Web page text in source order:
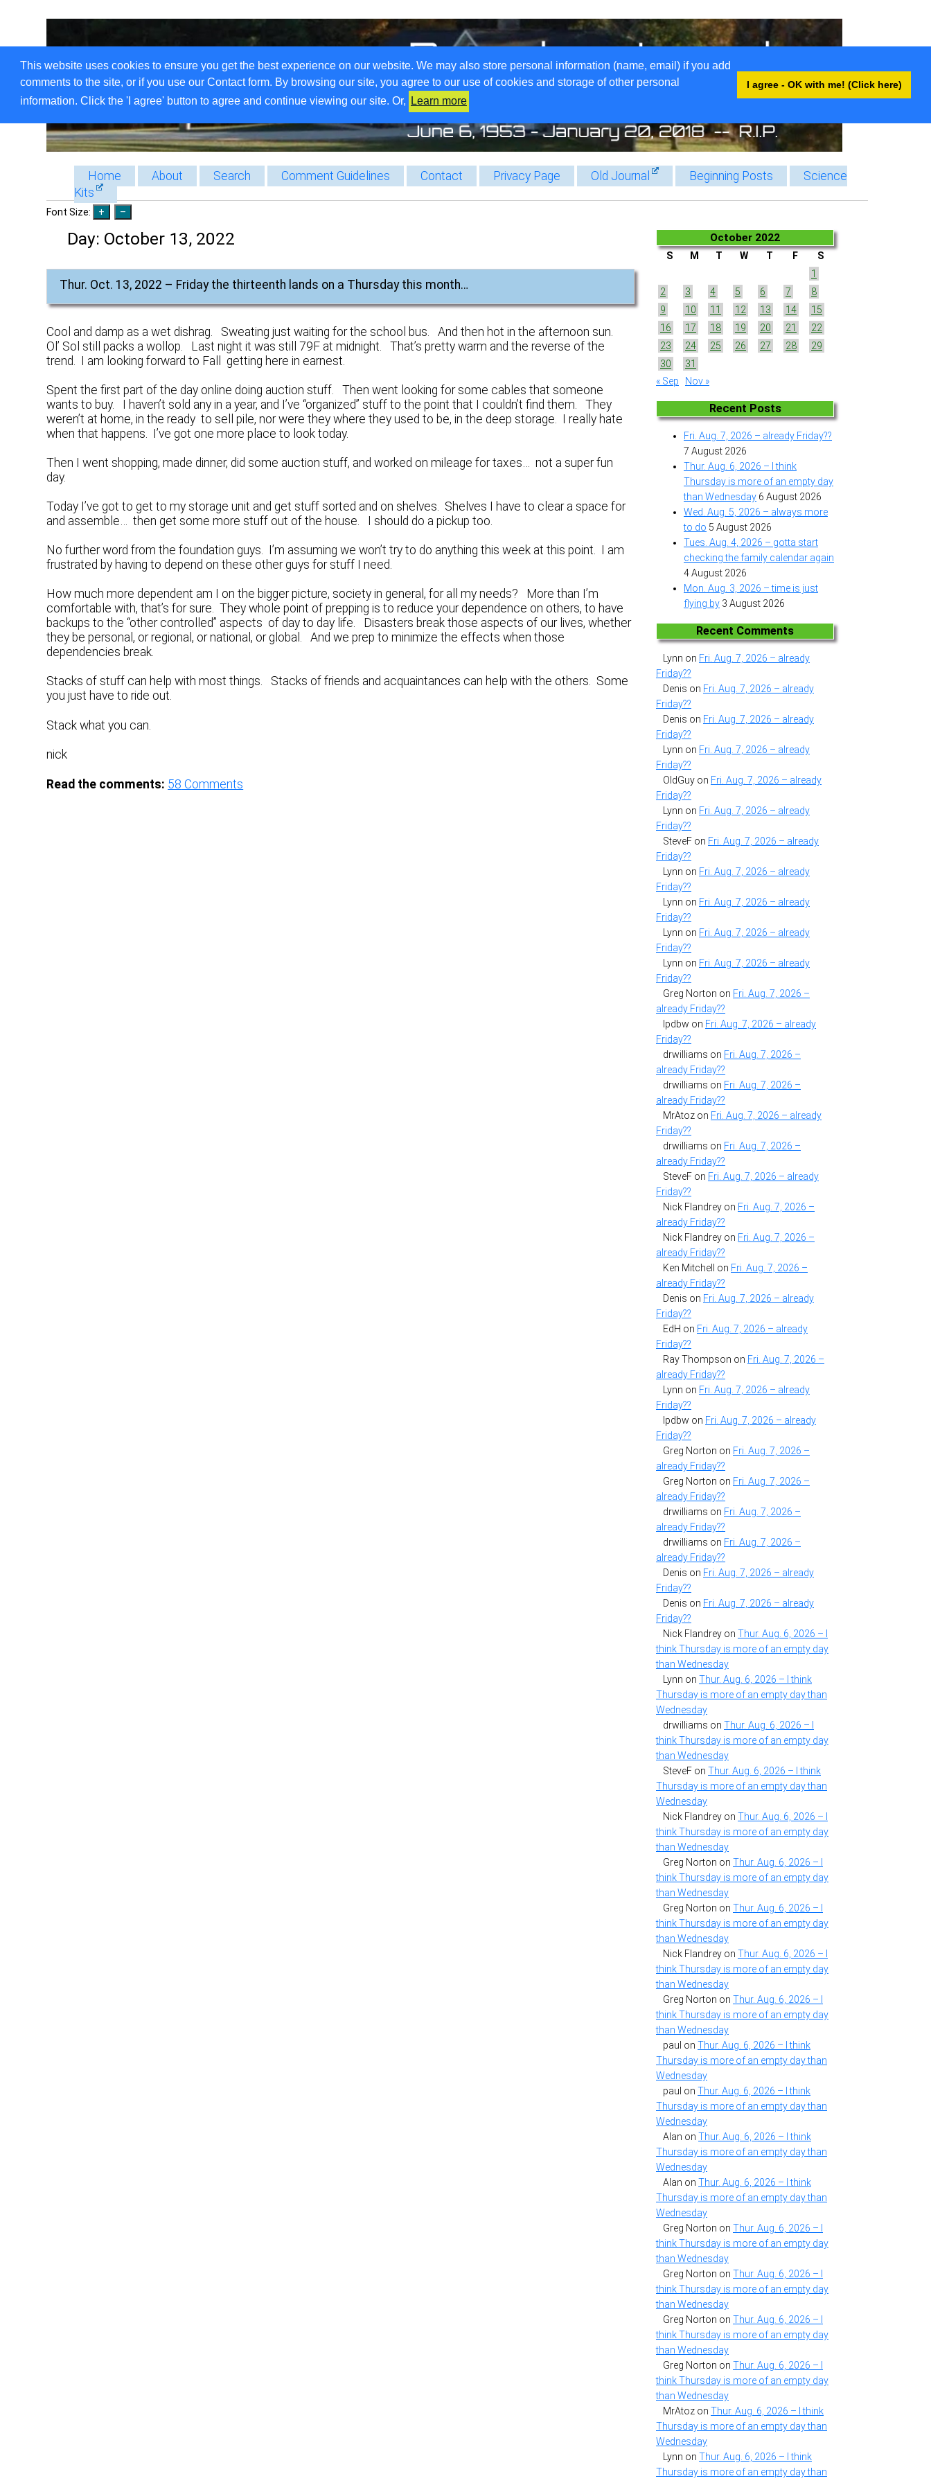
This website uses cookies to ensure you get the best experience on our website. We may also store personal information (name, email) if you add
comments to the site, or if you use our Contact form. By browsing our site, you agree to our use of cookies and storage of other personal
information. Click the 'I agree' button to agree and continue viewing our site. Or,
Learn more
I agree - OK with me! (Click here)
Home About Search Comment Guidelines Contact Privacy Page Old Journal Beginning Posts
Science
Kits
Font Size:
Day: October 13, 2022
Thur. Oct. 13, 2022 – Friday the thirteenth lands on a Thursday this month…
Cool and damp as a wet dishrag. Sweating just waiting for the school bus. And then hot in the afternoon sun.
Ol’ Sol still packs a wollop. Last night it was still 79F at midnight. That’s pretty warm and the reverse of the
trend. I am looking forward to Fall getting here in earnest.
Spent the first part of the day online doing auction stuff. Then went looking for some cables that someone
wants to buy. I haven’t sold any in a year, and I’ve “organized” stuff to the point that I couldn’t find them. They
weren’t at home, in the ready to sell pile, nor were they where they used to be, in the deep storage. I really hate
when that happens. I’ve got one more place to look today.
Then I went shopping, made dinner, did some auction stuff, and worked on mileage for taxes… not a super fun
day.
Today I’ve got to get to my storage unit and get stuff sorted and on shelves. Shelves I have to clear a space for
and assemble… then get some more stuff out of the house. I should do a pickup too.
No further word from the foundation guys. I’m assuming we won’t try to do anything this week at this point. I am
frustrated by having to depend on these other guys for stuff I need.
How much more dependent am I on the bigger picture, society in general, for all my needs? More than I’m
comfortable with, that’s for sure. They whole point of prepping is to reduce your dependence on others, to have
backups to the “other controlled” aspects of day to day life. Disasters break those aspects of our lives, whether
they be personal, or regional, or national, or global. And we prep to minimize the effects when those
dependencies break.
Stacks of stuff can help with most things. Stacks of friends and acquaintances can help with the others. Some
you just have to ride out.
Stack what you can.
nick
Read the comments: 58 Comments
October 2022
S M T W T F
S
1
2
3 4 5 6 7
8
9
10 11 12 13 14
15
16
17 18 19 20 21
22
23
24 25 26 27 28
29
30
31
« Sep
Nov »
Recent Posts
Fri. Aug. 7, 2026 – already Friday??
7 August 2026
Thur. Aug. 6, 2026 – I think
Thursday is more of an empty day
than Wednesday 6 August 2026
Wed. Aug. 5, 2026 – always more
to do 5 August 2026
Tues. Aug. 4, 2026 – gotta start
checking the family calendar again
4 August 2026
Mon. Aug. 3, 2026 – time is just
flying by 3 August 2026
Recent Comments
Lynn on Fri. Aug. 7, 2026 – already
Friday??
Denis on Fri. Aug. 7, 2026 – already
Friday??
Denis on Fri. Aug. 7, 2026 – already
Friday??
Lynn on Fri. Aug. 7, 2026 – already
Friday??
OldGuy on Fri. Aug. 7, 2026 – already
Friday??
Lynn on Fri. Aug. 7, 2026 – already
Friday??
SteveF on Fri. Aug. 7, 2026 – already
Friday??
Lynn on Fri. Aug. 7, 2026 – already
Friday??
Lynn on Fri. Aug. 7, 2026 – already
Friday??
Lynn on Fri. Aug. 7, 2026 – already
Friday??
Lynn on Fri. Aug. 7, 2026 – already
Friday??
Greg Norton on Fri. Aug. 7, 2026 –
already Friday??
lpdbw on Fri. Aug. 7, 2026 – already
Friday??
drwilliams on Fri. Aug. 7, 2026 –
already Friday??
drwilliams on Fri. Aug. 7, 2026 –
already Friday??
MrAtoz on Fri. Aug. 7, 2026 – already
Friday??
drwilliams on Fri. Aug. 7, 2026 –
already Friday??
SteveF on Fri. Aug. 7, 2026 – already
Friday??
Nick Flandrey on Fri. Aug. 7, 2026 –
already Friday??
Nick Flandrey on Fri. Aug. 7, 2026 –
already Friday??
Ken Mitchell
on Fri. Aug. 7, 2026 –
already Friday??
Denis on Fri. Aug. 7, 2026 – already
Friday??
EdH on Fri. Aug. 7, 2026 – already
Friday??
Ray Thompson on Fri. Aug. 7, 2026 –
already Friday??
Lynn on Fri. Aug. 7, 2026 – already
Friday??
lpdbw on Fri. Aug. 7, 2026 – already
Friday??
Greg Norton on Fri. Aug. 7, 2026 –
already Friday??
Greg Norton on Fri. Aug. 7, 2026 –
already Friday??
drwilliams on Fri. Aug. 7, 2026 –
already Friday??
drwilliams on Fri. Aug. 7, 2026 –
already Friday??
Denis on Fri. Aug. 7, 2026 – already
Friday??
Denis on Fri. Aug. 7, 2026 – already
Friday??
Nick Flandrey on Thur. Aug. 6, 2026 – I
think Thursday is more of an empty day
than Wednesday
Lynn on Thur. Aug. 6, 2026 – I think
Thursday is more of an empty day than
Wednesday
drwilliams on Thur. Aug. 6, 2026 – I
think Thursday is more of an empty day
than Wednesday
SteveF on Thur. Aug. 6, 2026 – I think
Thursday is more of an empty day than
Wednesday
Nick Flandrey on Thur. Aug. 6, 2026 – I
think Thursday is more of an empty day
than Wednesday
Greg Norton on Thur. Aug. 6, 2026 – I
think Thursday is more of an empty day
than Wednesday
Greg Norton on Thur. Aug. 6, 2026 – I
think Thursday is more of an empty day
than Wednesday
Nick Flandrey on Thur. Aug. 6, 2026 – I
think Thursday is more of an empty day
than Wednesday
Greg Norton on Thur. Aug. 6, 2026 – I
think Thursday is more of an empty day
than Wednesday
paul on Thur. Aug. 6, 2026 – I think
Thursday is more of an empty day than
Wednesday
paul on Thur. Aug. 6, 2026 – I think
Thursday is more of an empty day than
Wednesday
Alan on Thur. Aug. 6, 2026 – I think
Thursday is more of an empty day than
Wednesday
Alan on Thur. Aug. 6, 2026 – I think
Thursday is more of an empty day than
Wednesday
Greg Norton on Thur. Aug. 6, 2026 – I
think Thursday is more of an empty day
than Wednesday
Greg Norton on Thur. Aug. 6, 2026 – I
think Thursday is more of an empty day
than Wednesday
Greg Norton on Thur. Aug. 6, 2026 – I
think Thursday is more of an empty day
than Wednesday
Greg Norton on Thur. Aug. 6, 2026 – I
think Thursday is more of an empty day
than Wednesday
MrAtoz on Thur. Aug. 6, 2026 – I think
Thursday is more of an empty day than
Wednesday
Lynn on Thur. Aug. 6, 2026 – I think
Thursday is more of an empty day than